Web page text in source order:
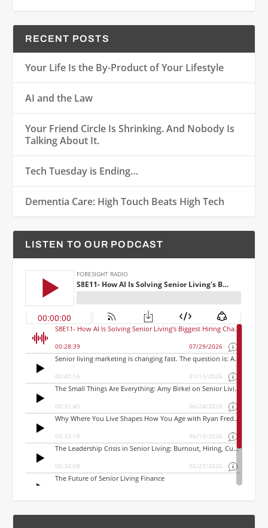
RECENT POSTS
Your Life Is the By-Product of Your Lifestyle
AI and the Law
Your Friend Circle Is Shrinking. And Nobody Is
Talking About It.
Tech Tuesday is Ending…
Dementia Care: High Touch Beats High Tech
LISTEN TO OUR PODCAST